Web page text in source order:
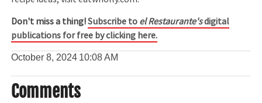
Don't miss a thing!Subscribe to el Restaurante'sdigital
publications for free by clicking here.
October 8, 2024 10:08 AM
Comments